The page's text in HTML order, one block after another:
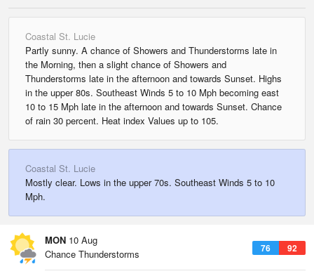
Coastal St. Lucie
Partly sunny. A chance of Showers and Thunderstorms late in
the Morning, then a slight chance of Showers and
Thunderstorms late in the afternoon and towards Sunset. Highs
in the upper 80s. Southeast Winds 5 to 10 Mph becoming east
10 to 15 Mph late in the afternoon and towards Sunset. Chance
of rain 30 percent. Heat index Values up to 105.
Coastal St. Lucie
Mostly clear. Lows in the upper 70s. Southeast Winds 5 to 10
Mph.
MON 10 Aug
76 92
Chance Thunderstorms